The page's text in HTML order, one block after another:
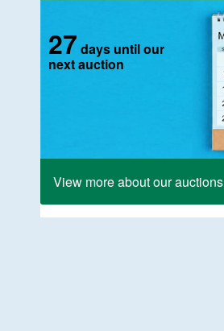
27 days until our
next auction
View more about our auctions